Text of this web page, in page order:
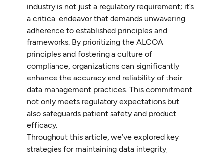
industry is not just a regulatory requirement; it’s
a critical endeavor that demands unwavering
adherence to established principles and
frameworks. By prioritizing the ALCOA
principles and fostering a culture of
compliance, organizations can significantly
enhance the accuracy and reliability of their
data management practices. This commitment
not only meets regulatory expectations but
also safeguards patient safety and product
efficacy.
Throughout this article, we’ve explored key
strategies for maintaining data integrity,